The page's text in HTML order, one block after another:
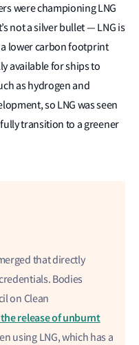
were championing LNG
not a silver bullet — LNG is
lower carbon footprint
available for ships to
as hydrogen and
so LNG was seen
transition to a greener
that directly
Bodies
on Clean
release of unburnt
using LNG, which has a